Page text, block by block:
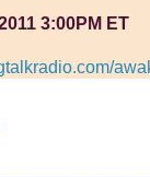
3:00PM ET